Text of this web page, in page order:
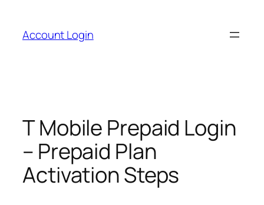
content
Account Login
T Mobile Prepaid Login
– Prepaid Plan
Activation Steps